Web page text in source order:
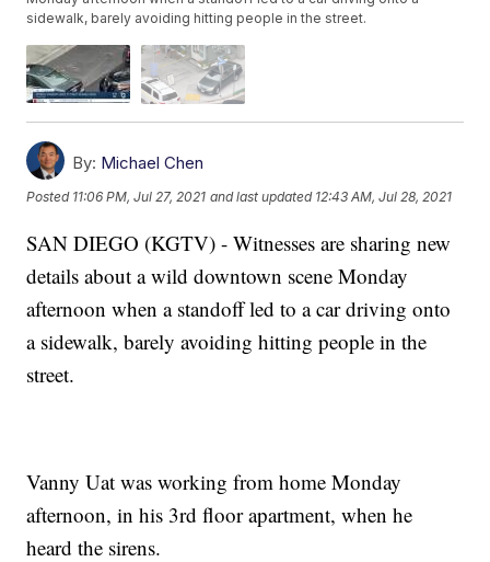
sidewalk, barely avoiding hitting people in the street.
By: Michael Chen
Posted 11:06 PM, Jul 27, 2021 and last updated 12:43 AM, Jul 28, 2021
SAN DIEGO (KGTV) - Witnesses are sharing new
details about a wild downtown scene Monday
afternoon when a standoff led to a car driving onto
a sidewalk, barely avoiding hitting people in the
street.
Vanny Uat was working from home Monday
afternoon, in his 3rd floor apartment, when he
heard the sirens.